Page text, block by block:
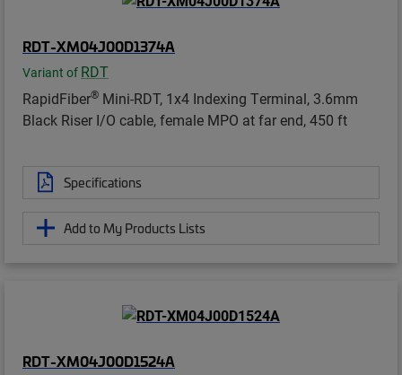
RDT-XM04J00D1374A
Variant of RDT
RapidFiber® Mini-RDT, 1x4 Indexing Terminal, 3.6mm
Black Riser I/O cable, female MPO at far end, 450 ft
Specifications
Add to My Products Lists
RDT-XM04J00D1524A